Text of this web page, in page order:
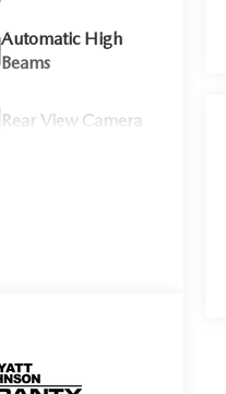
Automatic High
Beams
Rear View Camera